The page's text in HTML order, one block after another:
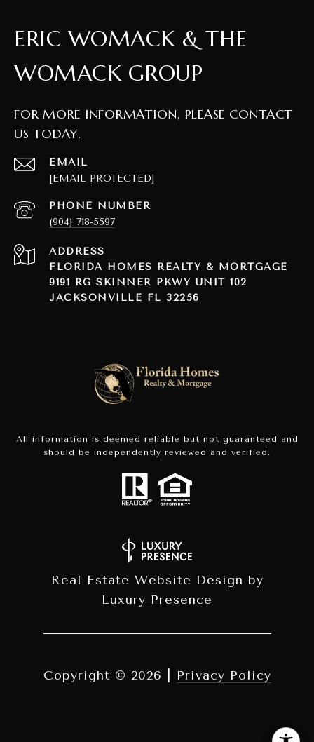
ERIC WOMACK & THE
WOMACK GROUP
FOR MORE INFORMATION, PLEASE CONTACT
US TODAY.
EMAIL
[EMAIL PROTECTED]
PHONE NUMBER
(904) 718-5597
ADDRESS
FLORIDA HOMES REALTY & MORTGAGE
9191 RG SKINNER PKWY UNIT 102
JACKSONVILLE FL 32256
All information is deemed reliable but not guaranteed and
should be independently reviewed and verified.
Real Estate Website Design by
Luxury Presence
Copyright © 2026 Privacy Policy